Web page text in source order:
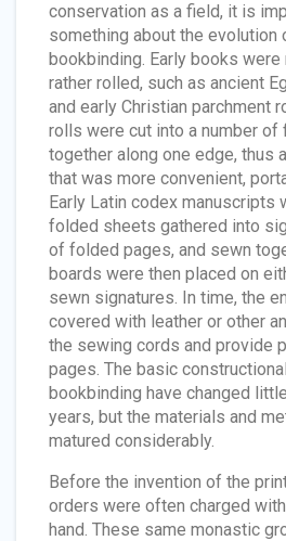
conservation as a field, it is
something about the evolution
bookbinding. Early books were
rather rolled, such as ancient
and early Christian parchment
rolls were cut into a number of
together along one edge, thus
that was more convenient,
Early Latin codex manuscripts
folded sheets gathered into
of folded pages, and sewn
boards were then placed on
sewn signatures. In time, the
covered with leather or other
the sewing cords and provide
pages. The basic
bookbinding have changed
years, but the materials and
matured considerably.
Before the invention of the
orders were often charged
hand. These same monastic